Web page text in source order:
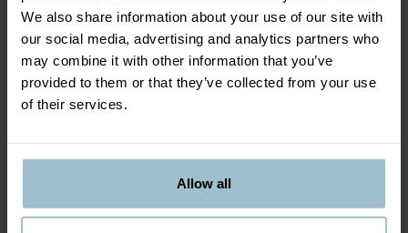
We also share information about your use of our site with
our social media, advertising and analytics partners who
may combine it with other information that you’ve
provided to them or that they’ve collected from your use
of their services.
Allow all